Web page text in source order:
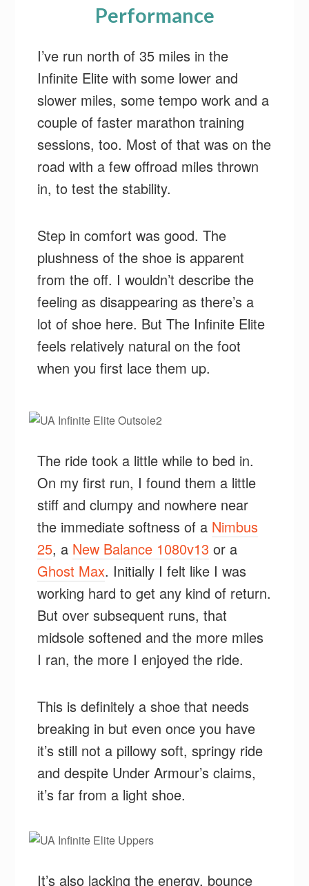
Performance
I’ve run north of 35 miles in the
Infinite Elite with some lower and
slower miles, some tempo work and a
couple of faster marathon training
sessions, too. Most of that was on the
road with a few offroad miles thrown
in, to test the stability.
Step in comfort was good. The
plushness of the shoe is apparent
from the off. I wouldn’t describe the
feeling as disappearing as there’s a
lot of shoe here. But The Infinite Elite
feels relatively natural on the foot
when you first lace them up.
The ride took a little while to bed in.
On my first run, I found them a little
stiff and clumpy and nowhere near
the immediate softness of a Nimbus
25, a New Balance 1080v13 or a
Ghost Max. Initially I felt like I was
working hard to get any kind of return.
But over subsequent runs, that
midsole softened and the more miles
I ran, the more I enjoyed the ride.
This is definitely a shoe that needs
breaking in but even once you have
it’s still not a pillowy soft, springy ride
and despite Under Armour’s claims,
it’s far from a light shoe.
It’s also lacking the energy, bounce